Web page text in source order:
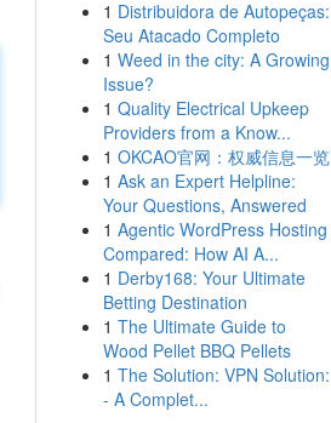
1 Distribuidora de Autopeças:
Seu Atacado Completo
1 Weed in the city: A Growing
Issue?
1 Quality Electrical Upkeep
Providers from a Know...
1 OKCAO官网：权威信息一览
1 Ask an Expert Helpline:
Your Questions, Answered
1 Agentic WordPress Hosting
Compared: How AI A...
1 Derby168: Your Ultimate
Betting Destination
1 The Ultimate Guide to
Wood Pellet BBQ Pellets
1 The Solution: VPN Solution:
- A Complet...